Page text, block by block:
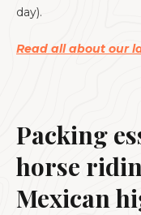
day).
Read all about our
Packing
horse
Mexican